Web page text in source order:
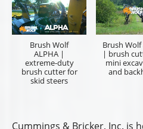
Dealership Name
Preferred Sales
Dealership City/State